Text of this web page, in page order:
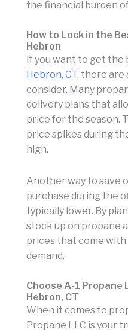
the financial burden
How to Lock in the
Hebron
If you want to get the
Hebron, CT, there are
consider. Many
delivery plans that
price for the season.
price spikes during
high.
Another way to save
purchase during the
typically lower. By
stock up on propane
prices that come
demand.
Choose A-1 Propane
Hebron, CT
When it comes to
Propane LLC is your